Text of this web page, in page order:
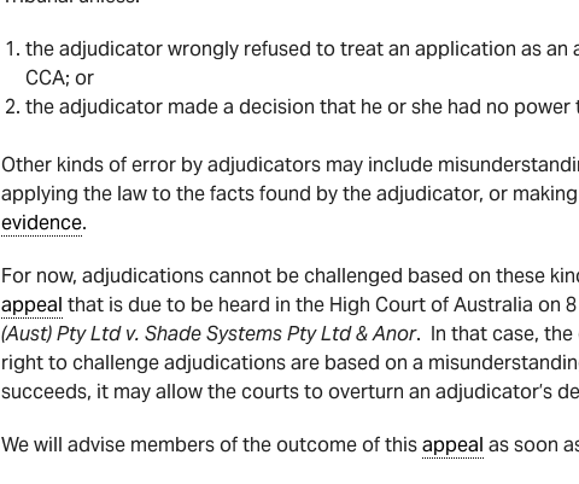
the adjudicator wrongly refused to treat an application as
CCA; or
the adjudicator made a decision that he or she had no power
Other kinds of error by adjudicators may include
applying the law to the facts found by the adjudicator, or
evidence.
For now, adjudications cannot be challenged based on these
appeal that is due to be heard in the High Court of Australia on
(Aust) Pty Ltd v. Shade Systems Pty Ltd & Anor. In that case,
right to challenge adjudications are based on a
succeeds, it may allow the courts to overturn an adjudicator’s
We will advise members of the outcome of thisappeal as soon